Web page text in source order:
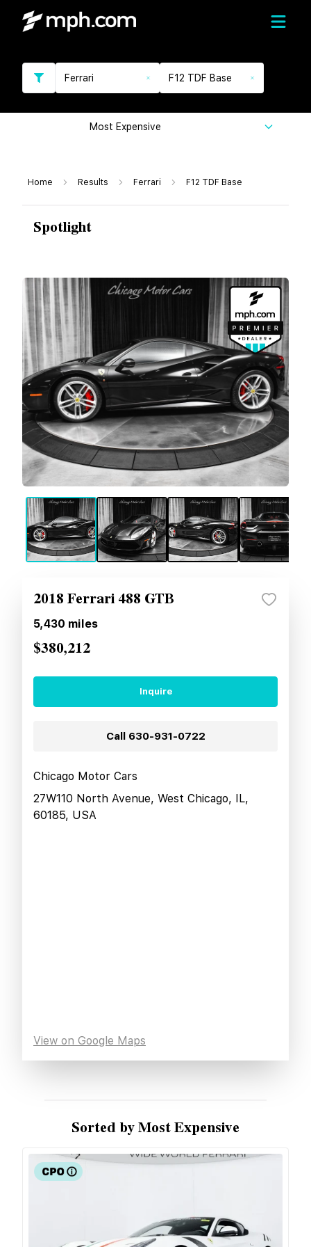
Ferrari F12 TDF Base
Most Expensive
Home Results Ferrari F12 TDF Base
Spotlight
2018 Ferrari 488 GTB
5,430 miles
$380,212
Inquire
Call 630-931-0722
Chicago Motor Cars
27W110 North Avenue, West Chicago, IL,
60185, USA
View on Google Maps
Sorted by Most Expensive